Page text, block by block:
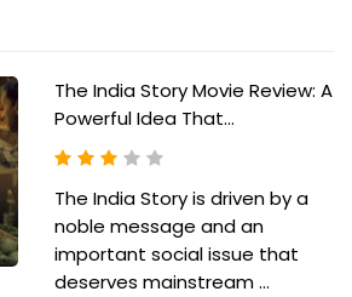
The India Story Movie Review: A
Powerful Idea That...
The India Story is driven by a
noble message and an
important social issue that
deserves mainstream ...